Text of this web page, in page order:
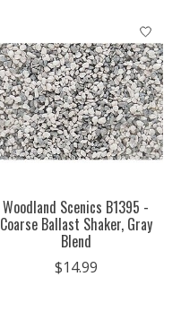
Woodland Scenics B1395 -
Coarse Ballast Shaker, Gray
Blend
$14.99